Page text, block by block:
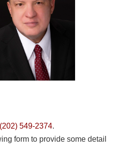
(202) 549-2374.
form to provide some detail